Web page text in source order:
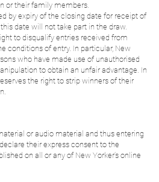
or their family members.
by expiry of the closing date for receipt of
date will not take part in the draw.
to disqualify entries received from
conditions of entry. In particular, New
who have made use of unauthorised
to obtain an unfair advantage. In
the right to strip winners of their
or audio material and thus entering
their express consent to the
on all or any of New Yorker’s online